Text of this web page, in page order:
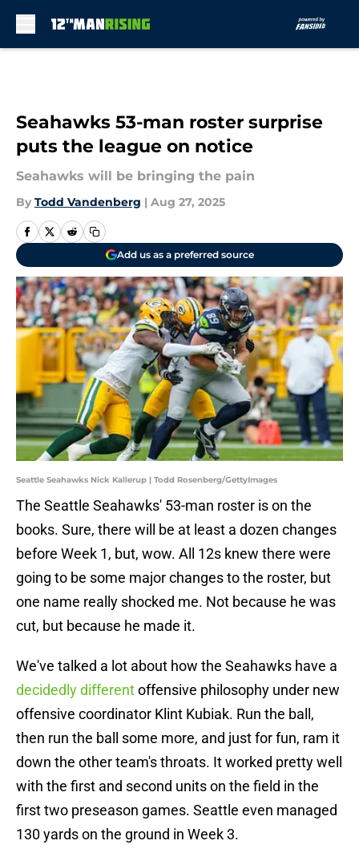
Seahawks 53-man roster surprise
puts the league on notice
Seahawks will be bringing the pain
By Todd Vandenberg | Aug 27, 2025
Add us as a preferred source
Seattle Seahawks Nick Kallerup | Todd Rosenberg/GettyImages
The Seattle Seahawks' 53-man roster is on the
books. Sure, there will be at least a dozen changes
before Week 1, but, wow. All 12s knew there were
going to be some major changes to the roster, but
one name really shocked me. Not because he was
cut, but because he made it.
We've talked a lot about how the Seahawks have a
decidedly differentoffensive philosophy under new
offensive coordinator Klint Kubiak. Run the ball,
then run the ball some more, and just for fun, ram it
down the other team's throats. It worked pretty well
with the first and second units on the field in the
first two preseason games. Seattle even managed
130 yards on the ground in Week 3.